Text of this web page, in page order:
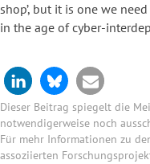
shop’, but it is one we
in the age of cyber-
Dieser Beitrag spiegelt die
notwendigerweise noch
Für mehr Informationen zu
assoziierten